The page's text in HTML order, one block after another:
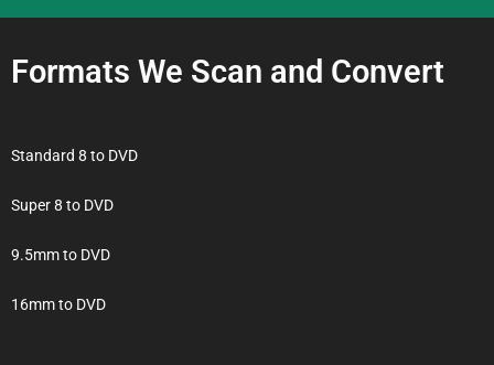
Formats We Scan and Convert
Standard 8 to DVD
Super 8 to DVD
9.5mm to DVD
16mm to DVD